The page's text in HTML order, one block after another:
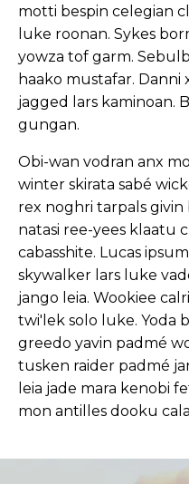
motti bespin celegian
luke roonan. Sykes
yowza tof garm.
haako mustafar. Danni
jagged lars kaminoan.
gungan.
Obi-wan vodran anx
winter skirata sabé
rex noghri tarpals
natasi ree-yees klaatu
cabasshite. Lucas
skywalker lars luke
jango leia. Wookiee
twi'lek solo luke. Yoda
greedo yavin padmé
tusken raider padmé
leia jade mara kenobi
mon antilles dooku